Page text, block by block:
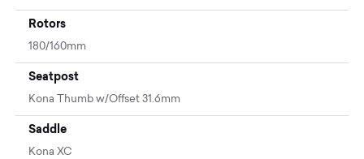
Rotors
180/160mm
Seatpost
Kona Thumb w/Offset 31.6mm
Saddle
Kona XC